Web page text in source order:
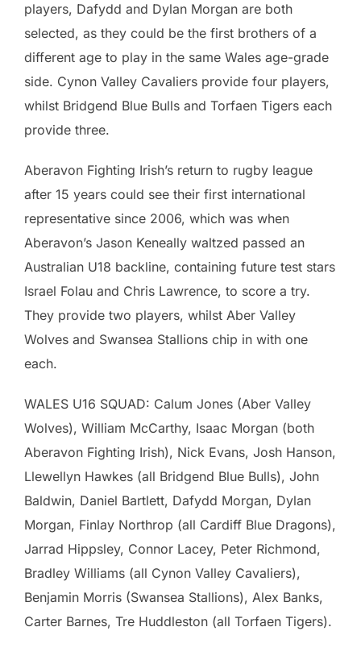
players, Dafydd and Dylan Morgan are both
selected, as they could be the first brothers of a
different age to play in the same Wales age-grade
side. Cynon Valley Cavaliers provide four players,
whilst Bridgend Blue Bulls and Torfaen Tigers each
provide three.
Aberavon Fighting Irish’s return to rugby league
after 15 years could see their first international
representative since 2006, which was when
Aberavon’s Jason Keneally waltzed passed an
Australian U18 backline, containing future test stars
Israel Folau and Chris Lawrence, to score a try.
They provide two players, whilst Aber Valley
Wolves and Swansea Stallions chip in with one
each.
WALES U16 SQUAD: Calum Jones (Aber Valley
Wolves), William McCarthy, Isaac Morgan (both
Aberavon Fighting Irish), Nick Evans, Josh Hanson,
Llewellyn Hawkes (all Bridgend Blue Bulls), John
Baldwin, Daniel Bartlett, Dafydd Morgan, Dylan
Morgan, Finlay Northrop (all Cardiff Blue Dragons),
Jarrad Hippsley, Connor Lacey, Peter Richmond,
Bradley Williams (all Cynon Valley Cavaliers),
Benjamin Morris (Swansea Stallions), Alex Banks,
Carter Barnes, Tre Huddleston (all Torfaen Tigers).